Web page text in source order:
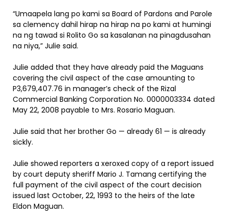
“Umaapela lang po kami sa Board of Pardons and Parole
sa clemency dahil hirap na hirap na po kami at humingi
na ng tawad si Rolito Go sa kasalanan na pinagdusahan
na niya,” Julie said.
Julie added that they have already paid the Maguans
covering the civil aspect of the case amounting to
P3,679,407.76 in manager’s check of the Rizal
Commercial Banking Corporation No. 0000003334 dated
May 22, 2008 payable to Mrs. Rosario Maguan.
Julie said that her brother Go — already 61 — is already
sickly.
Julie showed reporters a xeroxed copy of a report issued
by court deputy sheriff Mario J. Tamang certifying the
full payment of the civil aspect of the court decision
issued last October, 22, 1993 to the heirs of the late
Eldon Maguan.